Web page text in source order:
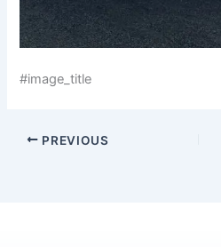
#image_title
PREVIOUS